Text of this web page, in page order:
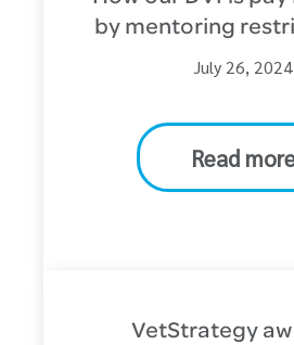
by mentoring
July 26, 2024
Read
VetStrategy